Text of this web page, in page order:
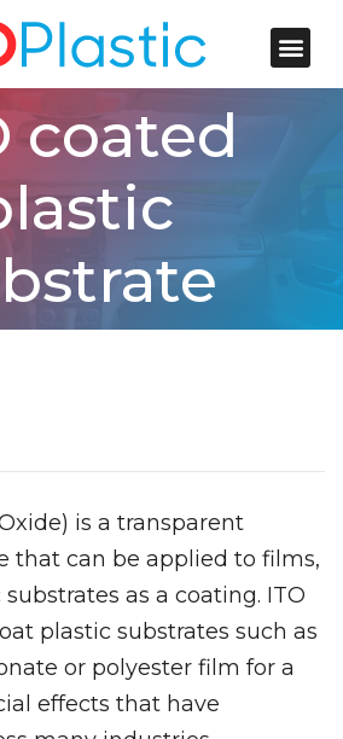
coated
is a transparent
that can be applied to films,
as a coating. ITO
plastic substrates such as
or polyester film for a
effects that have